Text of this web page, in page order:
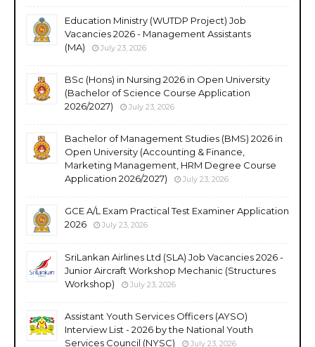
Education Ministry (WUTDP Project) Job
Vacancies 2026 - Management Assistants
(MA)
July 23, 2026
BSc (Hons) in Nursing 2026 in Open University
(Bachelor of Science Course Application
2026/2027)
July 23, 2026
Bachelor of Management Studies (BMS) 2026 in
Open University (Accounting & Finance,
Marketing Management, HRM Degree Course
Application 2026/2027)
July 23, 2026
GCE A/L Exam Practical Test Examiner Application
2026
July 23, 2026
SriLankan Airlines Ltd (SLA) Job Vacancies 2026 -
Junior Aircraft Workshop Mechanic (Structures
Workshop)
July 23, 2026
Assistant Youth Services Officers (AYSO)
Interview List - 2026 by the National Youth
Services Council (NYSC)
July 23, 2026